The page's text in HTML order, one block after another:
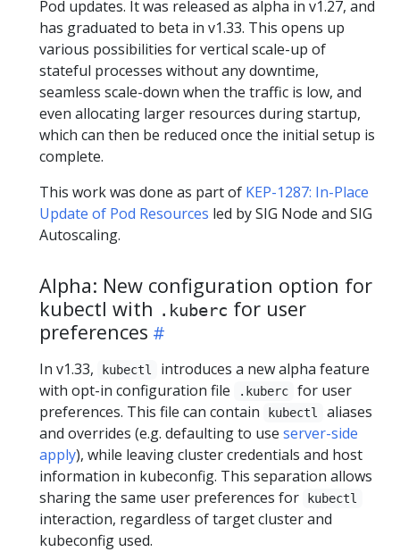
Pod updates. It was released as alpha in v1.27, and
has graduated to beta in v1.33. This opens up
various possibilities for vertical scale-up of
stateful processes without any downtime,
seamless scale-down when the traffic is low, and
even allocating larger resources during startup,
which can then be reduced once the initial setup is
complete.
This work was done as part of KEP-1287: In-Place
Update of Pod Resources led by SIG Node and SIG
Autoscaling.
Alpha: New configuration option for
kubectl with .kuberc for user
preferences
In v1.33, kubectl
introduces a new alpha feature
with opt-in configuration file
.kuberc
for user
preferences. This file can contain
kubectl
aliases
and overrides (e.g. defaulting to use server-side
apply), while leaving cluster credentials and host
information in kubeconfig. This separation allows
sharing the same user preferences for
kubectl
interaction, regardless of target cluster and
kubeconfig used.